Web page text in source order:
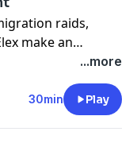
raids,
make an
...more
30min Play